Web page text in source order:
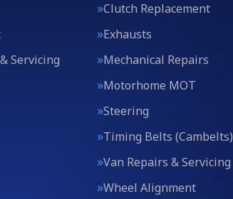
Clutch Replacement
Exhausts
Servicing
Mechanical Repairs
Motorhome MOT
Steering
Timing Belts (Cambelts)
Van Repairs & Servicing
Wheel Alignment